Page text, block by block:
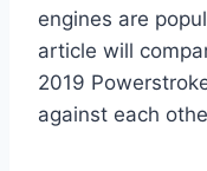
engines are
article will
2019
against each